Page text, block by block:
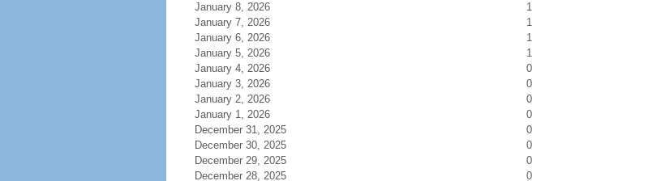
January 8, 2026
1
January 7, 2026
1
January 6, 2026
1
January 5, 2026
1
January 4, 2026
0
January 3, 2026
0
January 2, 2026
0
January 1, 2026
0
December 31, 2025
0
December 30, 2025
0
December 29, 2025
0
December 28, 2025
0